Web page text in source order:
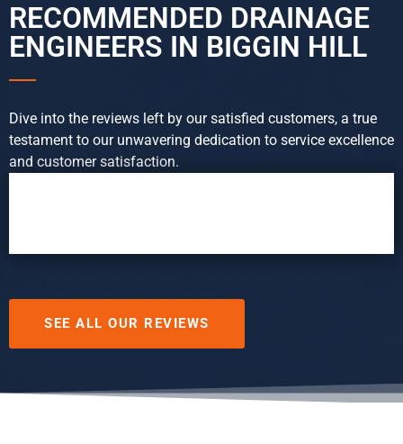
RECOMMENDED DRAINAGE
ENGINEERS IN BIGGIN HILL
Dive into the reviews left by our satisfied customers, a true
testament to our unwavering dedication to service excellence
and customer satisfaction.
SEE ALL OUR REVIEWS